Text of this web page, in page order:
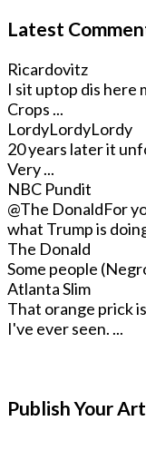
Latest
Ricardovitz
I sit uptop dis here
Crops ...
LordyLordyLordy
20 years later it
Very ...
NBC Pundit
@The DonaldFor
what Trump is
The Donald
Some people
Atlanta Slim
That orange prick
I've ever seen. ...
Publish Your